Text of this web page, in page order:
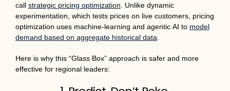
call strategic pricing optimization . Unlike dynamic
experimentation, which tests prices on live customers, pricing
optimization uses machine-learning and agentic AI to model
demand based on aggregate historical data
Here is why this “Glass Box” approach is safer and more
effective for regional leaders: